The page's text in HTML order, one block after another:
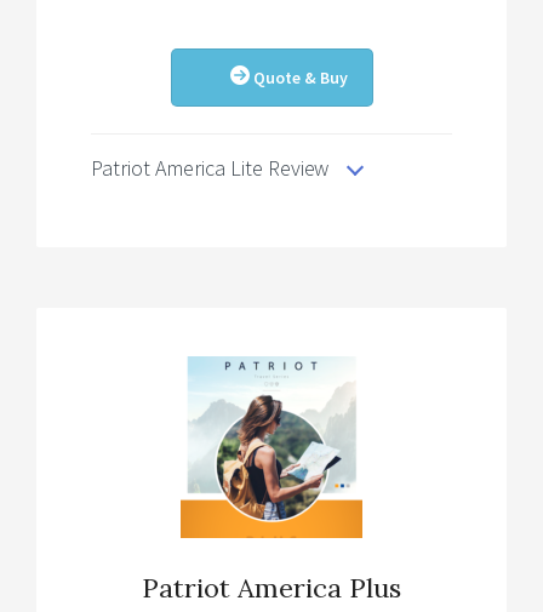
Quote & Buy
Patriot America Lite Review
Patriot America Plus